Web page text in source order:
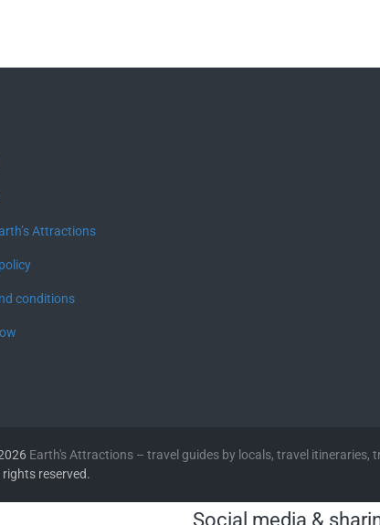
Attractions
conditions
Earth's Attractions – travel guides by locals, travel itineraries,
rights reserved.
Social media &